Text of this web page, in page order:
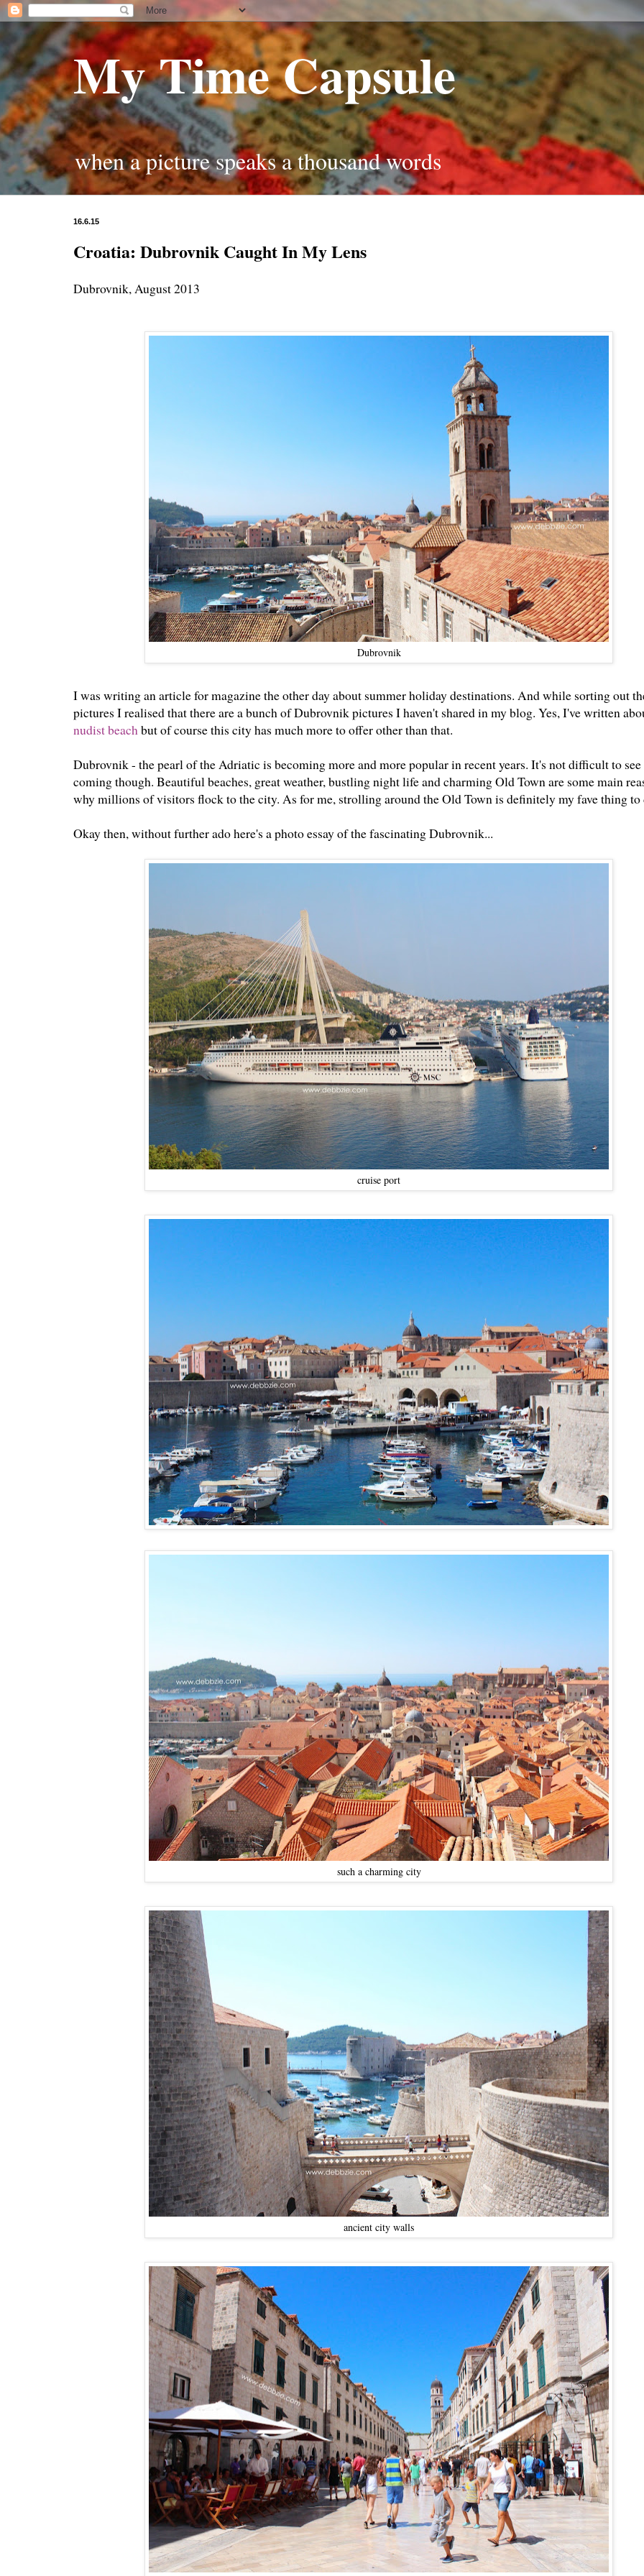
My Time Capsule
when a picture speaks a thousand words
16.6.15
Croatia: Dubrovnik Caught In My Lens
Dubrovnik, August 2013
Dubrovnik
I was writing an article for magazine the other day about summer holiday destinations. And while sorting out
pictures I realised that there are a bunch of Dubrovnik pictures I haven't shared in my blog. Yes, I've written
nudist beachbut of course this city has much more to offer other than that.
Dubrovnik - the pearl of the Adriatic is becoming more and more popular in recent years. It's not difficult to
coming though. Beautiful beaches, great weather, bustling night life and charming Old Town are some main
why millions of visitors flock to the city. As for me, strolling around the Old Town is definitely my fave thing to
Okay then, without further ado here's a photo essay of the fascinating Dubrovnik...
cruise port
such a charming city
ancient city walls